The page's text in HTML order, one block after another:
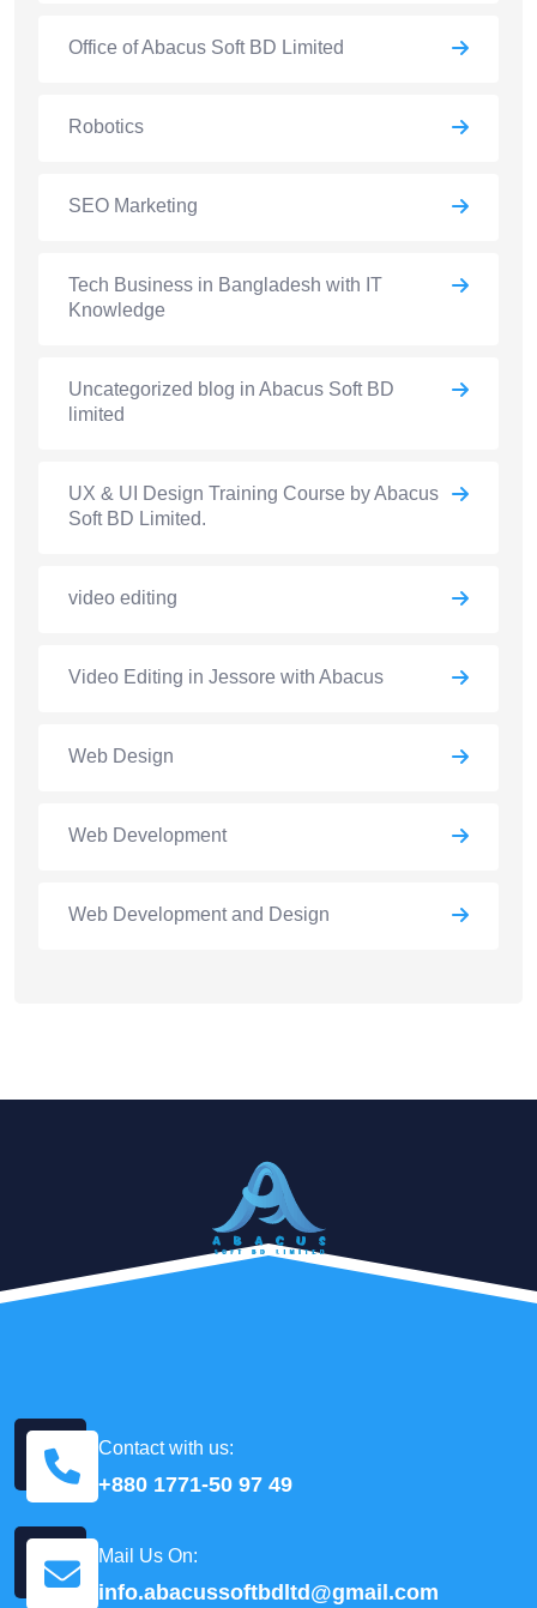
Office of Abacus Soft BD Limited
Robotics
SEO Marketing
Tech Business in Bangladesh with IT
Knowledge
Uncategorized blog in Abacus Soft BD
limited
UX & UI Design Training Course by Abacus
Soft BD Limited.
video editing
Video Editing in Jessore with Abacus
Web Design
Web Development
Web Development and Design
Contact with us:
+880 1771-50 97 49
Mail Us On:
info.abacussoftbdltd@gmail.com